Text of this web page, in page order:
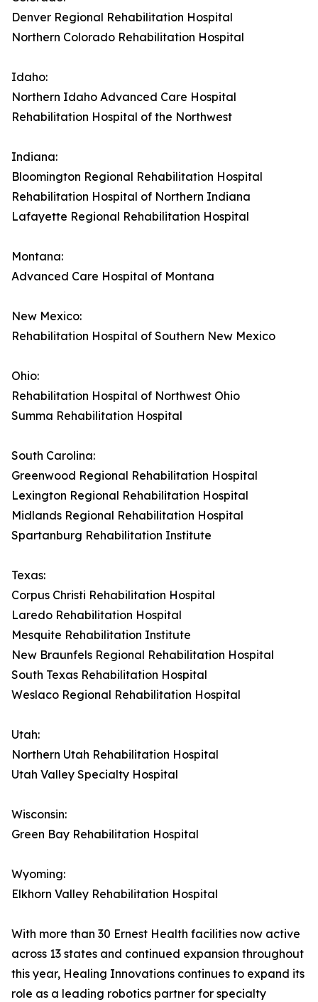
Denver Regional Rehabilitation Hospital
Northern Colorado Rehabilitation Hospital
Idaho:
Northern Idaho Advanced Care Hospital
Rehabilitation Hospital of the Northwest
Indiana:
Bloomington Regional Rehabilitation Hospital
Rehabilitation Hospital of Northern Indiana
Lafayette Regional Rehabilitation Hospital
Montana:
Advanced Care Hospital of Montana
New Mexico:
Rehabilitation Hospital of Southern New Mexico
Ohio:
Rehabilitation Hospital of Northwest Ohio
Summa Rehabilitation Hospital
South Carolina:
Greenwood Regional Rehabilitation Hospital
Lexington Regional Rehabilitation Hospital
Midlands Regional Rehabilitation Hospital
Spartanburg Rehabilitation Institute
Texas:
Corpus Christi Rehabilitation Hospital
Laredo Rehabilitation Hospital
Mesquite Rehabilitation Institute
New Braunfels Regional Rehabilitation Hospital
South Texas Rehabilitation Hospital
Weslaco Regional Rehabilitation Hospital
Utah:
Northern Utah Rehabilitation Hospital
Utah Valley Specialty Hospital
Wisconsin:
Green Bay Rehabilitation Hospital
Wyoming:
Elkhorn Valley Rehabilitation Hospital
With more than 30 Ernest Health facilities now active
across 13 states and continued expansion throughout
this year, Healing Innovations continues to expand its
role as a leading robotics partner for specialty